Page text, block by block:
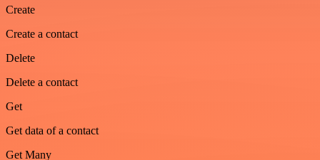
Create
Create a contact
Delete
Delete a contact
Get
Get data of a contact
Get Many